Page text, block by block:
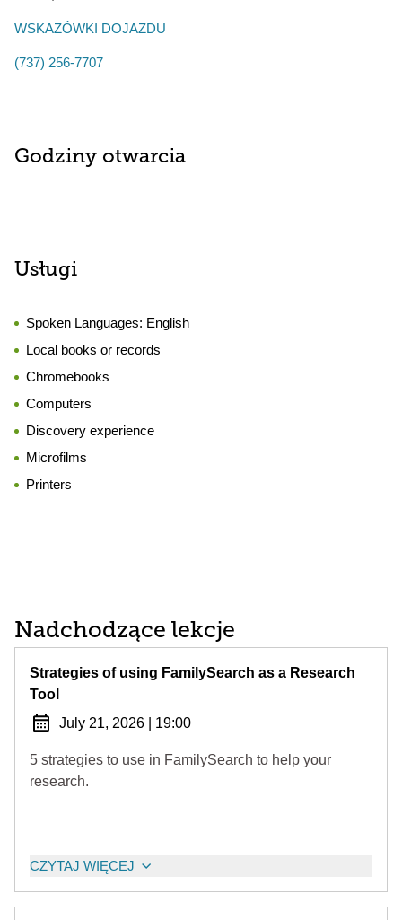
WSKAZÓWKI DOJAZDU
(737) 256-7707
Godziny otwarcia
Usługi
Spoken Languages: English
Local books or records
Chromebooks
Computers
Discovery experience
Microfilms
Printers
Nadchodzące lekcje
Strategies of using FamilySearch as a Research
Tool
July 21, 2026
19:00
5 strategies to use in FamilySearch to help your
research.
CZYTAJ WIĘCEJ